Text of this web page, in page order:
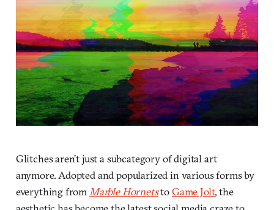
Glitches aren’t just a subcategory of digital art
anymore. Adopted and popularized in various forms by
everything from Marble HornetstoGame Jolt, the